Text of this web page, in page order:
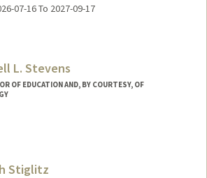
07-16 To 2027-09-17
L. Stevens
OF EDUCATION AND, BY COURTESY, OF
Stiglitz